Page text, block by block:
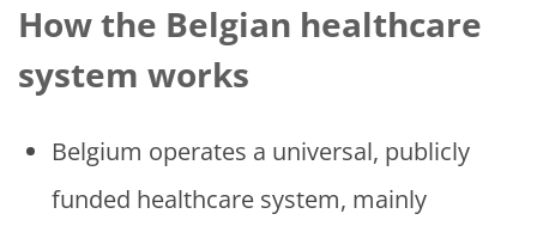
How the Belgian healthcare
system works
Belgium operates a universal, publicly
funded healthcare system, mainly